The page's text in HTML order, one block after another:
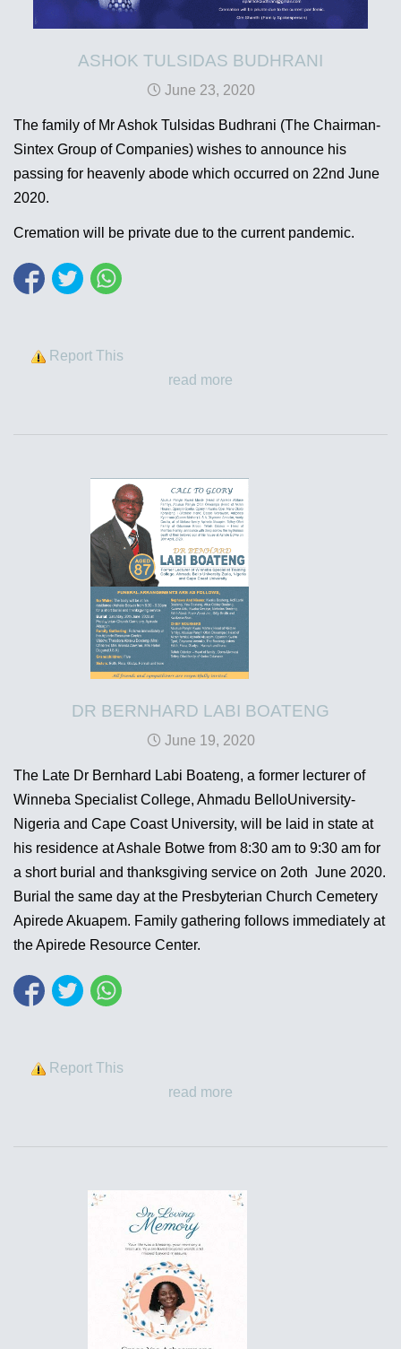
ASHOK TULSIDAS BUDHRANI
June 23, 2020
The family of Mr Ashok Tulsidas Budhrani (The Chairman-
Sintex Group of Companies) wishes to announce his
passing for heavenly abode which occurred on 22nd June
2020.
Cremation will be private due to the current pandemic.
Report This
read more
DR BERNHARD LABI BOATENG
June 19, 2020
The Late Dr Bernhard Labi Boateng, a former lecturer of
Winneba Specialist College, Ahmadu BelloUniversity-
Nigeria and Cape Coast University, will be laid in state at
his residence at Ashale Botwe from 8:30 am to 9:30 am for
a short burial and thanksgiving service on 2oth June 2020.
Burial the same day at the Presbyterian Church Cemetery
Apirede Akuapem. Family gathering follows immediately at
the Apirede Resource Center.
Report This
read more